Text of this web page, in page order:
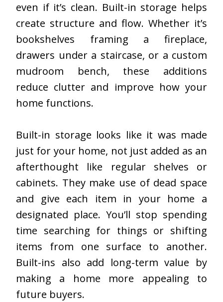
even if it’s clean. Built-in storage helps
create structure and flow. Whether it’s
bookshelves framing a fireplace,
drawers under a staircase, or a custom
mudroom bench, these additions
reduce clutter and improve how your
home functions.
Built-in storage looks like it was made
just for your home, not just added as an
afterthought like regular shelves or
cabinets. They make use of dead space
and give each item in your home a
designated place. You’ll stop spending
time searching for things or shifting
items from one surface to another.
Built-ins also add long-term value by
making a home more appealing to
future buyers.